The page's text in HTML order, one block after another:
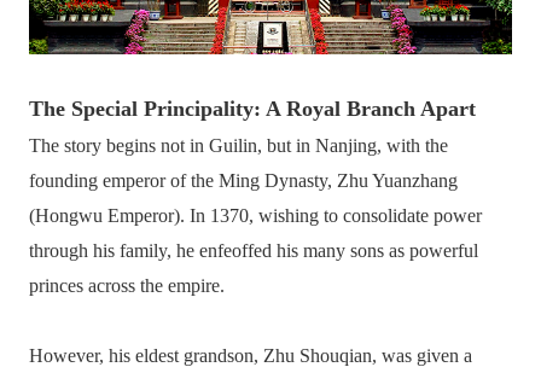
The Special Principality: A Royal Branch Apart
The story begins not in Guilin, but in Nanjing, with the
founding emperor of the Ming Dynasty, Zhu Yuanzhang
(Hongwu Emperor). In 1370, wishing to consolidate power
through his family, he enfeoffed his many sons as powerful
princes across the empire.
However, his eldest grandson, Zhu Shouqian, was given a